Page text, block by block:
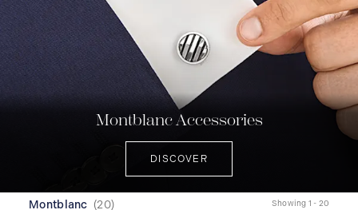
Montblanc Accessories
DISCOVER
Montblanc (20) Showing 1 - 20